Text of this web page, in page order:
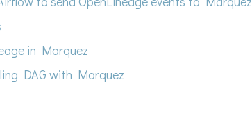
in Marquez
DAG with Marquez